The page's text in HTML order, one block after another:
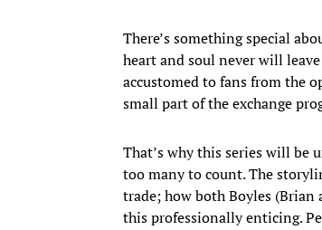
There’s something special
heart and soul never will
accustomed to fans from the
small part of the exchange
That’s why this series will be
too many to count. The
trade; how both Boyles
this professionally enticing.